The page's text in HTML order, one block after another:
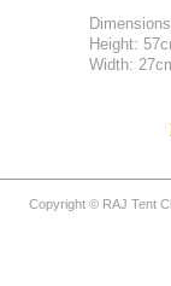
Height:
Width:
Copyright © RAJ Tent